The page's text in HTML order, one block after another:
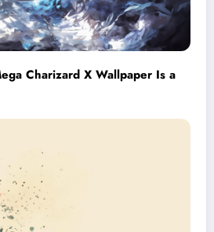
Charizard X Wallpaper Is a